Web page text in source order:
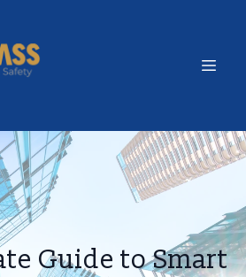
Guide to Smart